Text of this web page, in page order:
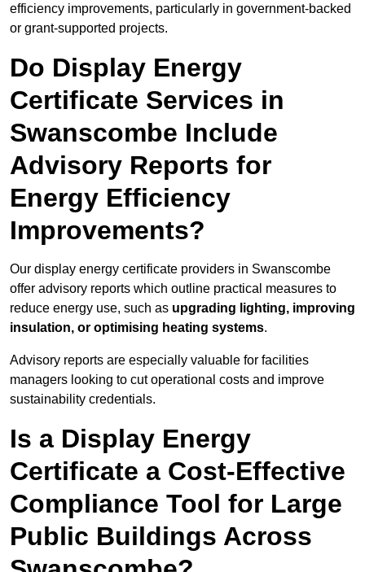
efficiency improvements, particularly in government-backed
or grant-supported projects.
Do Display Energy
Certificate Services in
Swanscombe Include
Advisory Reports for
Energy Efficiency
Improvements?
Our display energy certificate providers in Swanscombe
offer advisory reports which outline practical measures to
reduce energy use, such as upgrading lighting, improving
insulation, or optimising heating systems.
Advisory reports are especially valuable for facilities
managers looking to cut operational costs and improve
sustainability credentials.
Is a Display Energy
Certificate a Cost-Effective
Compliance Tool for Large
Public Buildings Across